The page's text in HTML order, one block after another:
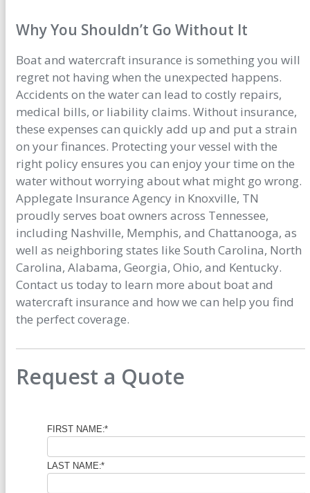
Why You Shouldn’t Go Without It
Boat and watercraft insurance is something you will
regret not having when the unexpected happens.
Accidents on the water can lead to costly repairs,
medical bills, or liability claims. Without insurance,
these expenses can quickly add up and put a strain
on your finances. Protecting your vessel with the
right policy ensures you can enjoy your time on the
water without worrying about what might go wrong.
Applegate Insurance Agency in Knoxville, TN
proudly serves boat owners across Tennessee,
including Nashville, Memphis, and Chattanooga, as
well as neighboring states like South Carolina, North
Carolina, Alabama, Georgia, Ohio, and Kentucky.
Contact us today to learn more about boat and
watercraft insurance and how we can help you find
the perfect coverage.
Request a Quote